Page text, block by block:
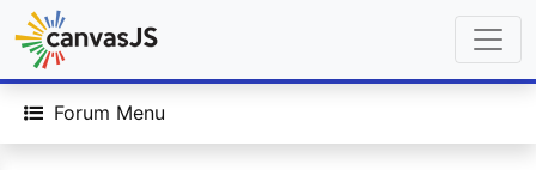
Forum Menu